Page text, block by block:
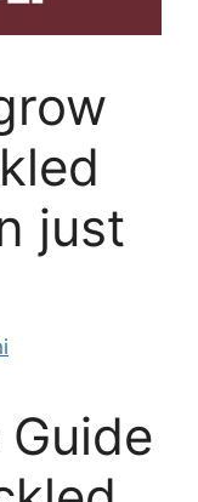
just